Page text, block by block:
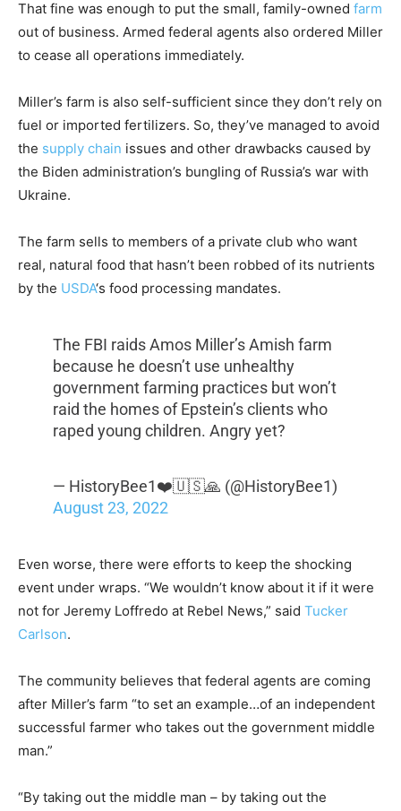
That fine was enough to put the small, family-owned farm
out of business. Armed federal agents also ordered Miller
to cease all operations immediately.
Miller’s farm is also self-sufficient since they don’t rely on
fuel or imported fertilizers. So, they’ve managed to avoid
the supply chain issues and other drawbacks caused by
the Biden administration’s bungling of Russia’s war with
Ukraine.
The farm sells to members of a private club who want
real, natural food that hasn’t been robbed of its nutrients
by the USDA‘s food processing mandates.
The FBI raids Amos Miller’s Amish farm
because he doesn’t use unhealthy
government farming practices but won’t
raid the homes of Epstein’s clients who
raped young children. Angry yet?
— HistoryBee1❤️🇺🇸🙏 (@HistoryBee1)
August 23, 2022
Even worse, there were efforts to keep the shocking
event under wraps. “We wouldn’t know about it if it were
not for Jeremy Loffredo at Rebel News,” said Tucker
Carlson.
The community believes that federal agents are coming
after Miller’s farm “to set an example…of an independent
successful farmer who takes out the government middle
man.”
“By taking out the middle man – by taking out the